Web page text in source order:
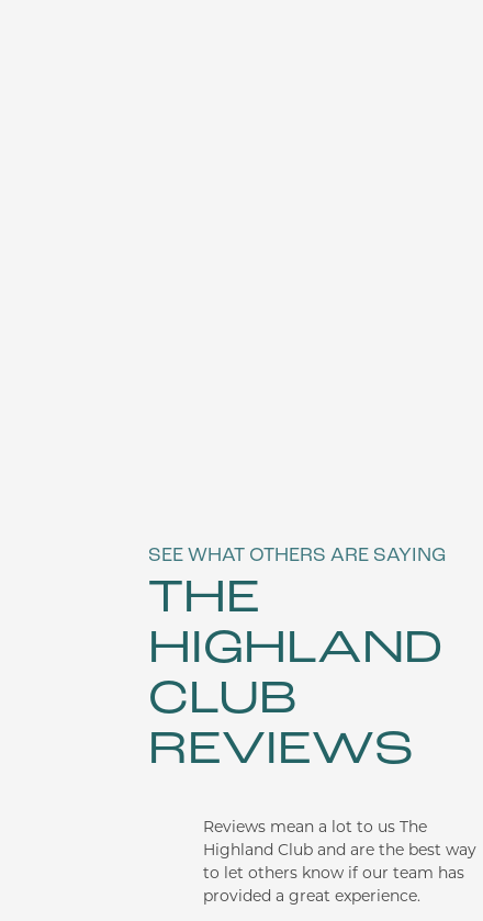
VIRTUAL TOUR
PHOTO GALLERY
SEE WHAT OTHERS ARE SAYING
THE
HIGHLAND
CLUB
REVIEWS
Reviews mean a lot to us The
Highland Club and are the best way
to let others know if our team has
provided a great experience.